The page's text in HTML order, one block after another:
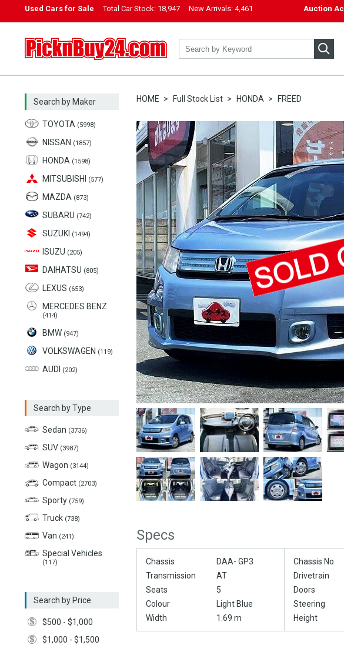
Used Cars for Sale Total Car Stock: 18,947 New Arrivals: 4,461 Auction
PicknBuy24.com
Search by Maker
TOYOTA (5998)
NISSAN (1857)
HONDA (1598)
MITSUBISHI (577)
MAZDA (873)
SUBARU (742)
SUZUKI (1494)
ISUZU (205)
DAIHATSU (805)
LEXUS (653)
MERCEDES BENZ
(414)
BMW (947)
VOLKSWAGEN (119)
AUDI (202)
Search by Type
Sedan (3736)
SUV (3987)
Wagon (3144)
Compact (2703)
Sporty (759)
Truck (738)
Van (241)
Special Vehicles
(117)
Search by Price
$500 - $1,000
$1,000 - $1,500
HOME Full Stock List HONDA FREED
Specs
Chassis DAA- GP3 Chassis No
Transmission
AT Drivetrain
Seats
5 Doors
Colour
Light Blue Steering
Width
1.69 m Height